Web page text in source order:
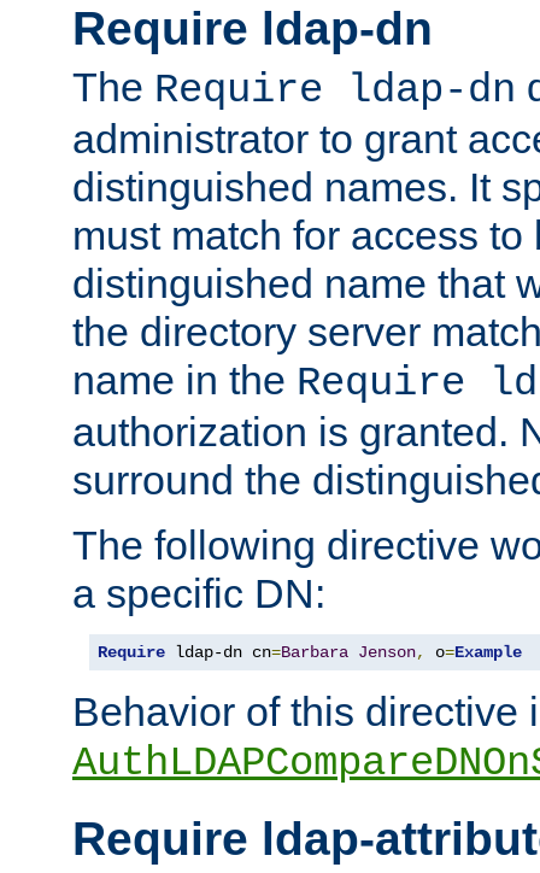
Require ldap-dn
The Require ldap-dn
administrator to grant
distinguished names. It
must match for access to
distinguished name that
the directory server
name in the Require
authorization is granted.
surround the
The following directive
a specific DN:
Require ldap-dn cn=Barbara Jenson, o=Example
Behavior of this directive
Require ldap-